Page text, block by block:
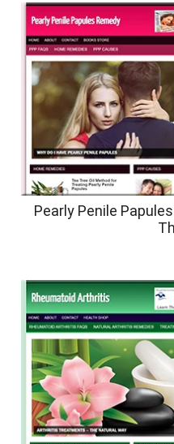
Pearly Penile